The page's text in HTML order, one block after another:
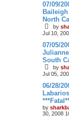
07/09/
North
by
Jul 10,
07/05/
South
by
Jul 05,
06/28/
by
30, 2008